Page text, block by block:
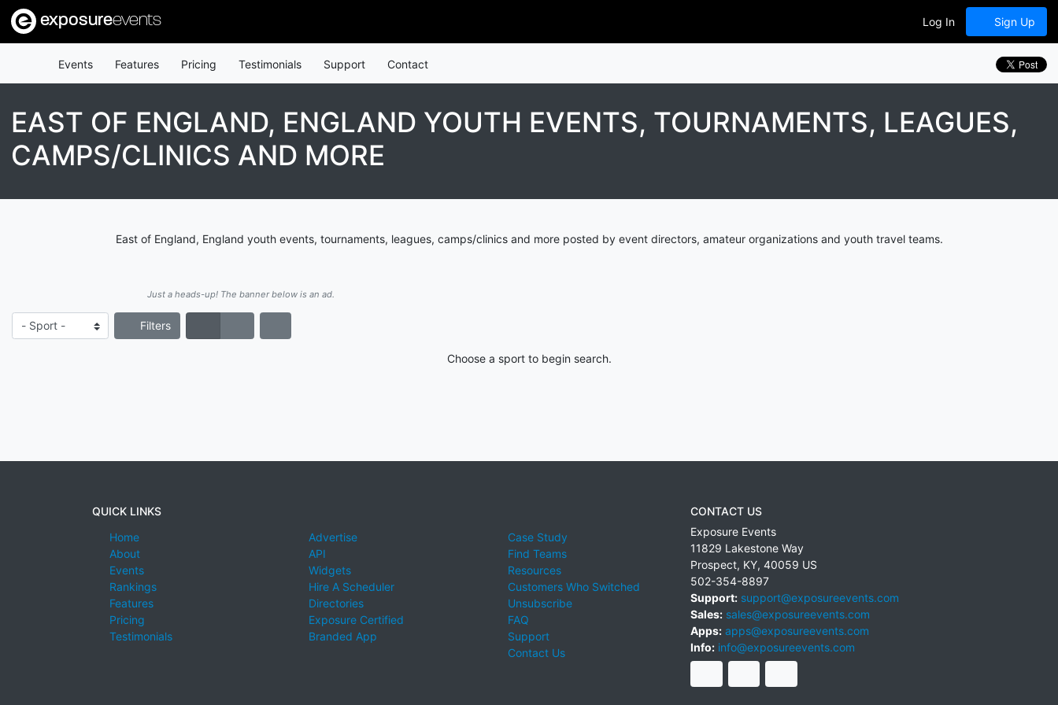
exposureevents Log In Sign Up
Events Features Pricing Testimonials Support Contact
EAST OF ENGLAND, ENGLAND YOUTH EVENTS, TOURNAMENTS, LEAGUES,
CAMPS/CLINICS AND MORE
East of England, England youth events, tournaments, leagues, camps/clinics and more posted by event directors, amateur organizations and youth travel teams.
Just a heads-up! The banner below is an ad.
Filters
Choose a sport to begin search.
QUICK LINKS
Home
About
Events
Rankings
Features
Pricing
Testimonials
Advertise
API
Widgets
Hire A Scheduler
Directories
Exposure Certified
Branded App
Case Study
Find Teams
Resources
Customers Who Switched
Unsubscribe
FAQ
Support
Contact Us
CONTACT US
Exposure Events
11829 Lakestone Way
Prospect, KY, 40059 US
502-354-8897
Support: support@exposureevents.com
Sales: sales@exposureevents.com
Apps: apps@exposureevents.com
Info: info@exposureevents.com